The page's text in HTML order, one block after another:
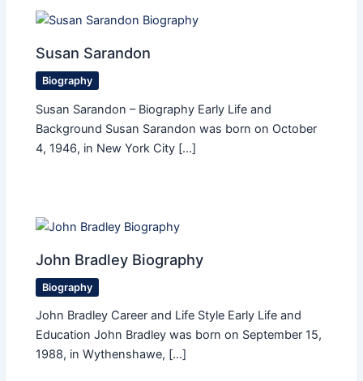
Susan Sarandon
Biography
Susan Sarandon – Biography Early Life and
Background Susan Sarandon was born on October
4, 1946, in New York City […]
John Bradley Biography
Biography
John Bradley Career and Life Style Early Life and
Education John Bradley was born on September 15,
1988, in Wythenshawe, […]